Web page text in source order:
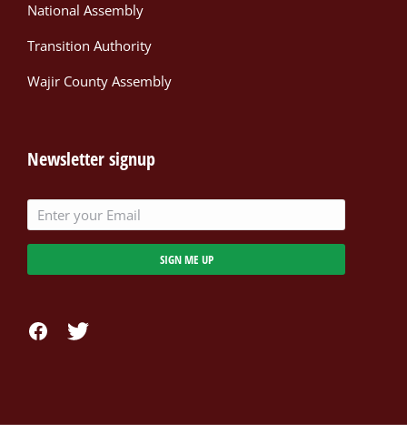
National Assembly
Transition Authority
Wajir County Assembly
Newsletter signup
SIGN ME UP